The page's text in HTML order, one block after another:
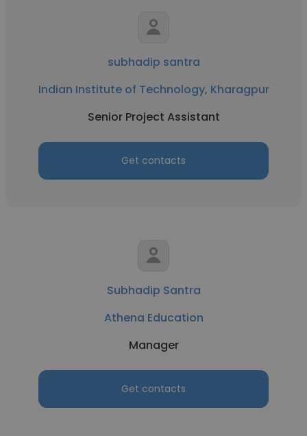
subhadip santra
Indian Institute of Technology, Kharagpur
Senior Project Assistant
Get contacts
Subhadip Santra
Athena Education
Manager
Get contacts